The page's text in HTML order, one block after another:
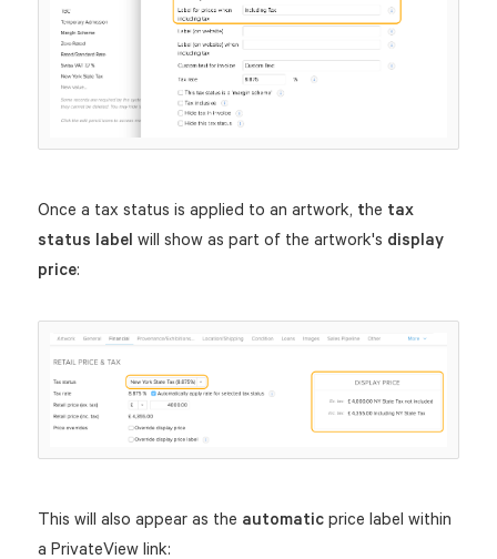
Once a tax status is applied to an artwork, the tax
status label will show as part of the artwork's display
price:
This will also appear as the automaticprice label within
a PrivateView link: